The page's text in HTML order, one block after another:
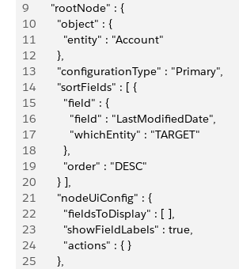
9
     "rootNode" : {
10
       "object" : {
11
         "entity" : "Account"
12
       },
13
       "configurationType" : "Primary",
14
       "sortFields" : [ {
15
         "field" : {
16
           "field" : "LastModifiedDate",
17
           "whichEntity" : "TARGET"
18
         },
19
         "order" : "DESC"
20
       } ],
21
       "nodeUiConfig" : {
22
         "fieldsToDisplay" : [ ],
23
         "showFieldLabels" : true,
24
         "actions" : { }
25
       },